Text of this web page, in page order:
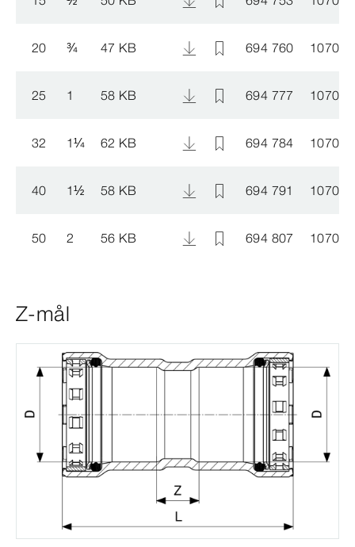
20 ¾ 47 KB 694 760
25 1 58 KB 694 777
32 1¼ 62 KB 694 784
40 1½ 58 KB 694 791
50 2 56 KB 694 807
Z-mål